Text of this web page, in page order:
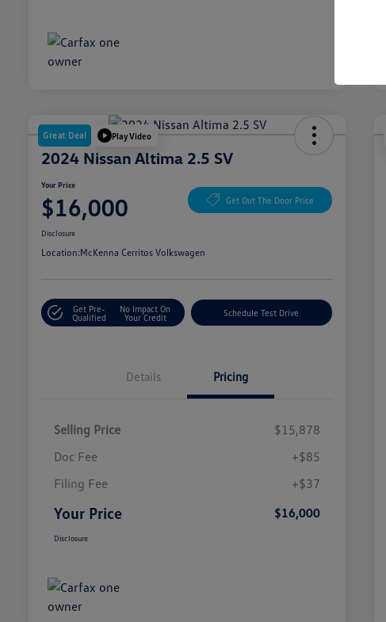
Great Deal Play Video
2024 Nissan Altima 2.5 SV
Your Price
$16,000 Get Out The Door Price
Disclosure
Location:McKenna Cerritos Volkswagen
Get Pre-
Qualified
No Impact On
Your Credit
Schedule Test Drive
Details Pricing
Selling Price
$15,878
Doc Fee
+$85
Filing Fee
+$37
Your Price $16,000
Disclosure